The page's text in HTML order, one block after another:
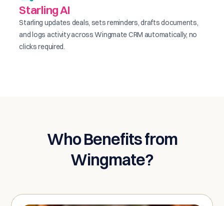
Starling AI
Starling updates deals, sets reminders, drafts documents,
and logs activity across Wingmate CRM automatically, no
clicks required.
Who Benefits from
Wingmate?